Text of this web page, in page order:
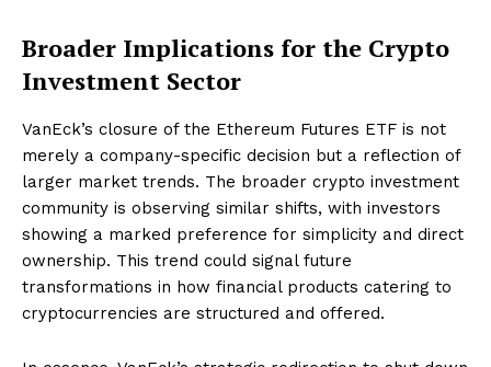
Broader Implications for the Crypto
Investment Sector
VanEck’s closure of the Ethereum Futures ETF is not
merely a company-specific decision but a reflection of
larger market trends. The broader crypto investment
community is observing similar shifts, with investors
showing a marked preference for simplicity and direct
ownership. This trend could signal future
transformations in how financial products catering to
cryptocurrencies are structured and offered.